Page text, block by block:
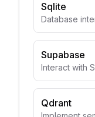
Sqlite
Database
Supabase
Interact with
Qdrant